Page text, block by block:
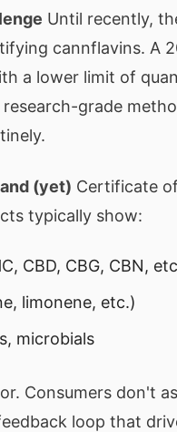
Until recently,
cannflavins. A
a lower limit of
grade
(yet) Certificate
typically show:
CBD, CBG, CBN,
limonene, etc.)
microbials
Consumers don't
loop that